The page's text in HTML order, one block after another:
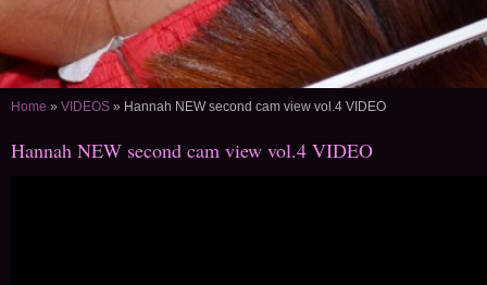
Home » VIDEOS » Hannah NEW second cam view vol.4 VIDEO
Hannah NEW second cam view vol.4 VIDEO